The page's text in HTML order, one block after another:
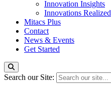
Innovation Insights
Innovations Realized
Mitacs Plus
Contact
News & Events
Get Started
Search our Site: